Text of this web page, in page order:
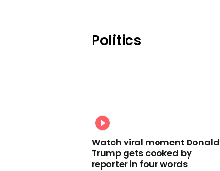
Politics
Watch viral moment Donald
Trump gets cooked by
reporter in four words